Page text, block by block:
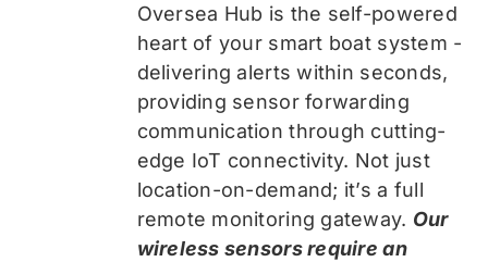
Oversea Hub is the self-powered
heart of your smart boat system -
delivering alerts within seconds,
providing sensor forwarding
communication through cutting-
edge IoT connectivity. Not just
location-on-demand; it’s a full
remote monitoring gateway. Our
wireless sensors require an